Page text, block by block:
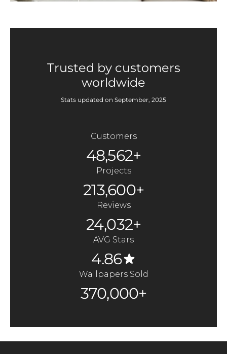
Trusted by customers
worldwide
Stats updated on September, 2025
Customers
48,562+
Projects
213,600+
Reviews
24,032+
AVG Stars
4.86
Wallpapers Sold
370,000+